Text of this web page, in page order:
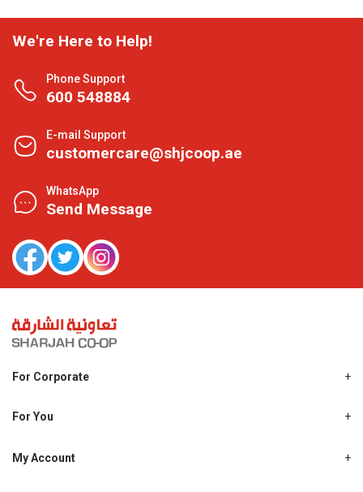
We're Here to Help!
Phone Support
600 548884
E-mail Support
customercare@shjcoop.ae
WhatsApp
Send Message
For Corporate
Shjcoop.ae
Work With Us
For You
Promotions
My Account